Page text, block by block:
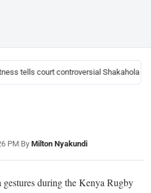
tells court controversial Shakahola
PM|By Milton Nyakundi
during the Kenya Rugby